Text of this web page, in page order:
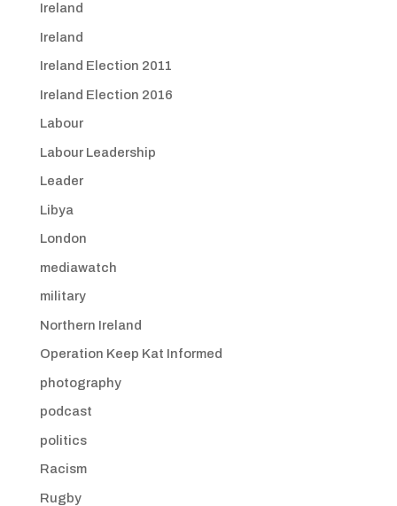
Ireland
Ireland
Ireland Election 2011
Ireland Election 2016
Labour
Labour Leadership
Leader
Libya
London
mediawatch
military
Northern Ireland
Operation Keep Kat Informed
photography
podcast
politics
Racism
Rugby